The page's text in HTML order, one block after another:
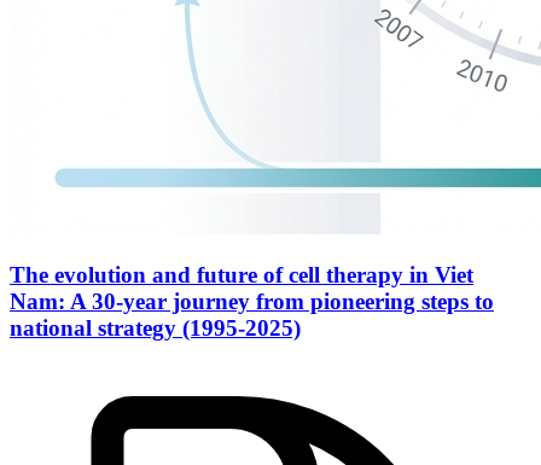
The evolution and future of cell therapy in Viet
Nam: A 30-year journey from pioneering steps to
national strategy (1995-2025)